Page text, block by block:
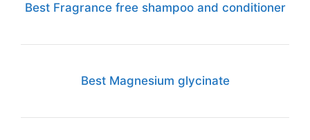
Best Fragrance free shampoo and conditioner
Best Magnesium glycinate